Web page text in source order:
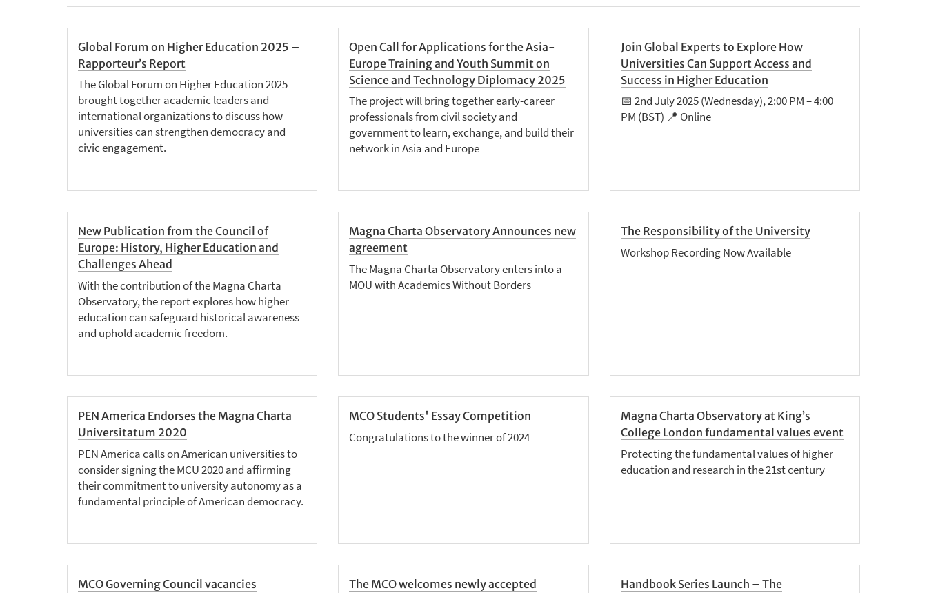
Global Forum on Higher Education 2025 –
Rapporteur’s Report
The Global Forum on Higher Education 2025
brought together academic leaders and
international organizations to discuss how
universities can strengthen democracy and
civic engagement.
Open Call for Applications for the Asia-
Europe Training and Youth Summit on
Science and Technology Diplomacy 2025
The project will bring together early-career
professionals from civil society and
government to learn, exchange, and build their
network in Asia and Europe
Join Global Experts to Explore How
Universities Can Support Access and
Success in Higher Education
📅 2nd July 2025 (Wednesday), 2:00 PM – 4:00
PM (BST) 📍 Online
New Publication from the Council of
Europe: History, Higher Education and
Challenges Ahead
With the contribution of the Magna Charta
Observatory, the report explores how higher
education can safeguard historical awareness
and uphold academic freedom.
Magna Charta Observatory Announces new
agreement
The Magna Charta Observatory enters into a
MOU with Academics Without Borders
The Responsibility of the University
Workshop Recording Now Available
PEN America Endorses the Magna Charta
Universitatum 2020
PEN America calls on American universities to
consider signing the MCU 2020 and affirming
their commitment to university autonomy as a
fundamental principle of American democracy.
MCO Students' Essay Competition
Congratulations to the winner of 2024
Magna Charta Observatory at King’s
College London fundamental values event
Protecting the fundamental values of higher
education and research in the 21st century
MCO Governing Council vacancies
The MCO welcomes newly accepted
Handbook Series Launch – The